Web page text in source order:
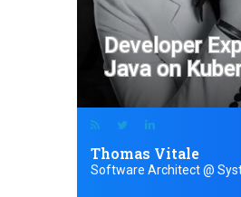
Developer
Java on
Thomas Vitale
Software Architect @